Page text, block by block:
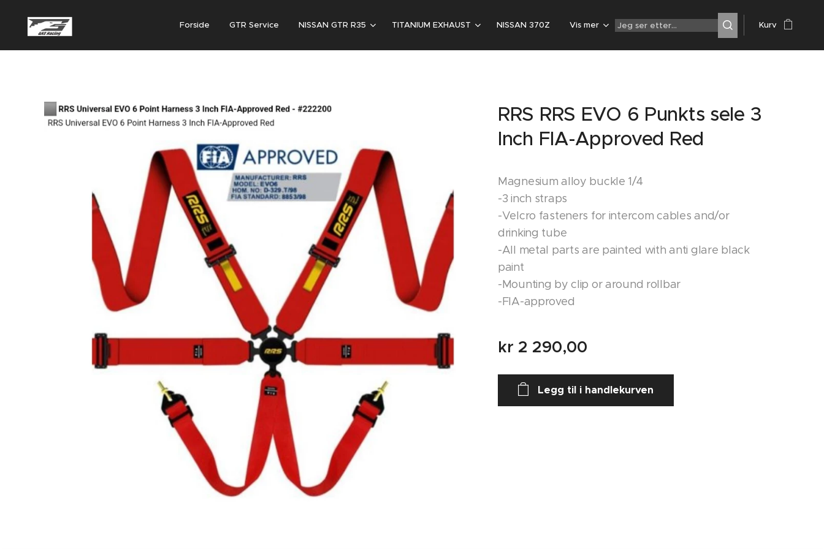
Forside GTR Service NISSAN GTR R35 TITANIUM EXHAUST NISSAN 370Z Vis mer Kurv
RRS RRS EVO 6 Punkts sele 3
Inch FIA-Approved Red
Magnesium alloy buckle 1/4
-3 inch straps
-Velcro fasteners for intercom cables and/or
drinking tube
-All metal parts are painted with anti glare black
paint
-Mounting by clip or around rollbar
-FIA-approved
kr 2 290,00
Legg til i handlekurven